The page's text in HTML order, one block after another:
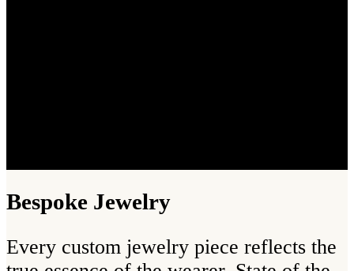
Bespoke Jewelry
Every custom jewelry piece reflects the